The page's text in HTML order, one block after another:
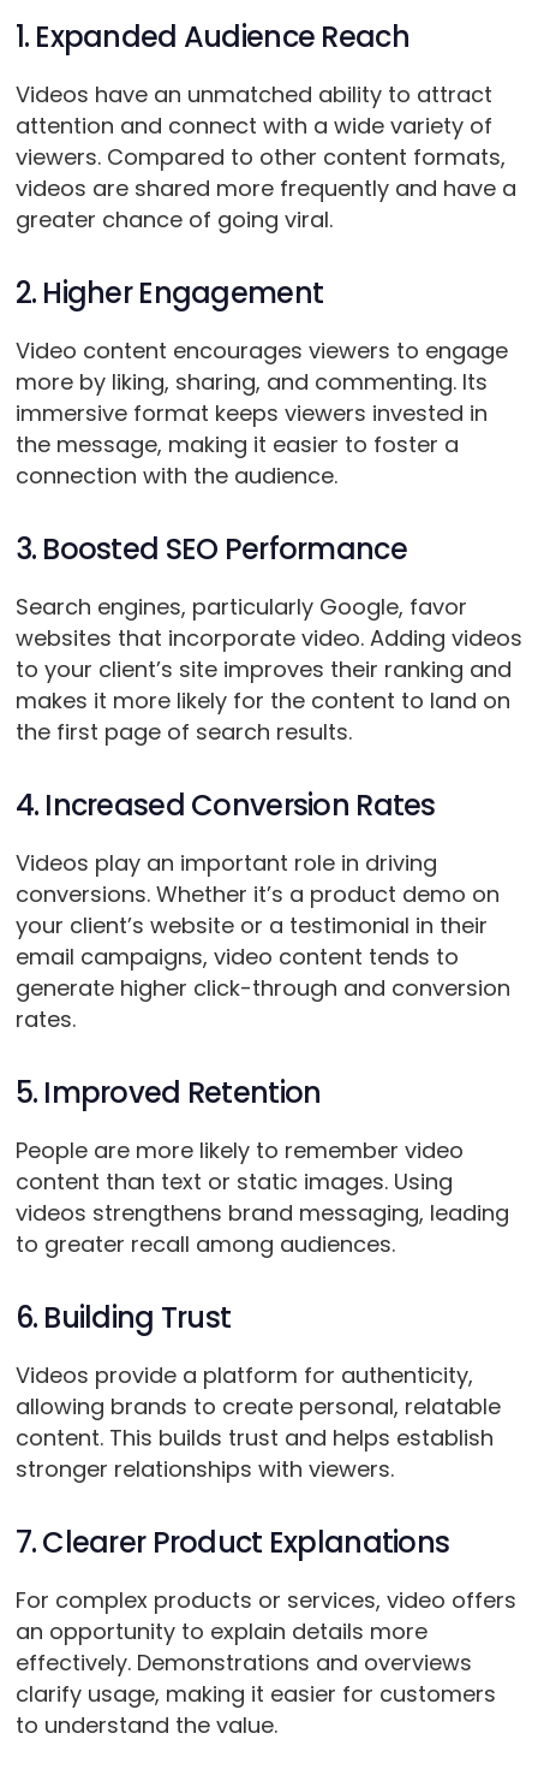
1. Expanded Audience Reach
Videos have an unmatched ability to attract
attention and connect with a wide variety of
viewers. Compared to other content formats,
videos are shared more frequently and have a
greater chance of going viral.
2. Higher Engagement
Video content encourages viewers to engage
more by liking, sharing, and commenting. Its
immersive format keeps viewers invested in
the message, making it easier to foster a
connection with the audience.
3. Boosted SEO Performance
Search engines, particularly Google, favor
websites that incorporate video. Adding videos
to your client’s site improves their ranking and
makes it more likely for the content to land on
the first page of search results.
4. Increased Conversion Rates
Videos play an important role in driving
conversions. Whether it’s a product demo on
your client’s website or a testimonial in their
email campaigns, video content tends to
generate higher click-through and conversion
rates.
5. Improved Retention
People are more likely to remember video
content than text or static images. Using
videos strengthens brand messaging, leading
to greater recall among audiences.
6. Building Trust
Videos provide a platform for authenticity,
allowing brands to create personal, relatable
content. This builds trust and helps establish
stronger relationships with viewers.
7. Clearer Product Explanations
For complex products or services, video offers
an opportunity to explain details more
effectively. Demonstrations and overviews
clarify usage, making it easier for customers
to understand the value.